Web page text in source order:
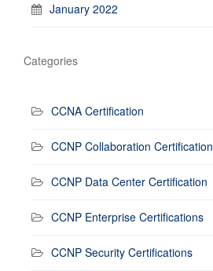
January 2022
Categories
CCNA Certification
CCNP Collaboration Certification
CCNP Data Center Certification
CCNP Enterprise Certifications
CCNP Security Certifications